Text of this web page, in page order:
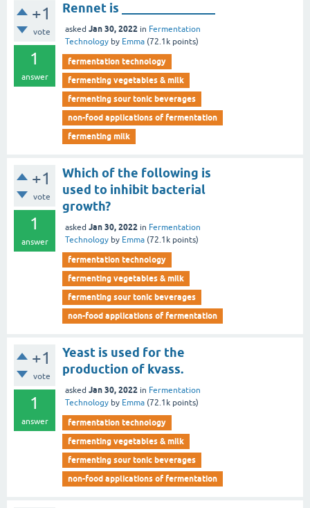
+1
vote
1
answer
Rennet is _______________
asked Jan 30, 2022 in Fermentation
Technology by Emma (72.1k points)
fermentation technology
fermenting vegetables & milk
fermenting sour tonic beverages
non-food applications of fermentation
fermenting milk
+1
vote
1
answer
Which of the following is
used to inhibit bacterial
growth?
asked Jan 30, 2022 in Fermentation
Technology by Emma (72.1k points)
fermentation technology
fermenting vegetables & milk
fermenting sour tonic beverages
non-food applications of fermentation
+1
vote
1
answer
Yeast is used for the
production of kvass.
asked Jan 30, 2022 in Fermentation
Technology by Emma (72.1k points)
fermentation technology
fermenting vegetables & milk
fermenting sour tonic beverages
non-food applications of fermentation